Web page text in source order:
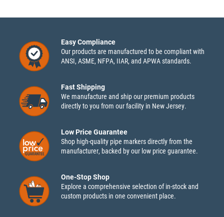
Easy Compliance
Our products are manufactured to be compliant with
ANSI, ASME, NFPA, IIAR, and APWA standards.
Fast Shipping
We manufacture and ship our premium products
directly to you from our facility in New Jersey.
Low Price Guarantee
Shop high-quality pipe markers directly from the
manufacturer, backed by our low price guarantee.
One-Stop Shop
Explore a comprehensive selection of in-stock and
custom products in one convenient place.